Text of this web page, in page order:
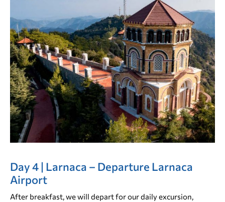
Day 4 | Larnaca – Departure Larnaca
Airport
After breakfast, we will depart for our daily excursion,